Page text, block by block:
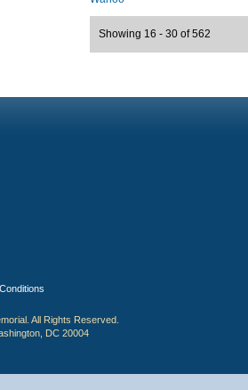
Showing 16 - 30 of 562
All Rights Reserved.
DC 20004